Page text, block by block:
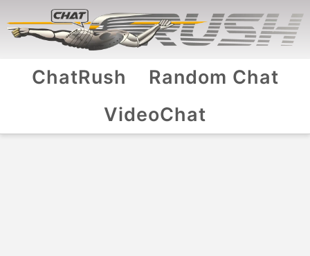
ChatRush
Random Chat
VideoChat